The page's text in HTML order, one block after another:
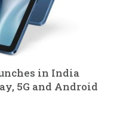
in India
5G and Android